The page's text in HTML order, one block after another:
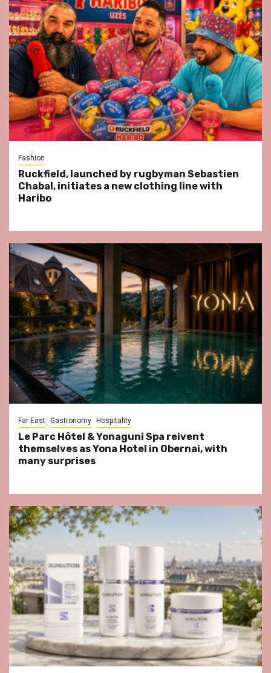
Fashion
Ruckfield, launched by rugbyman Sebastien
Chabal, initiates a new clothing line with
Haribo
Far East Gastronomy Hospitality
Le Parc Hôtel & Yonaguni Spa reivent
themselves as Yona Hotel in Obernai, with
many surprises